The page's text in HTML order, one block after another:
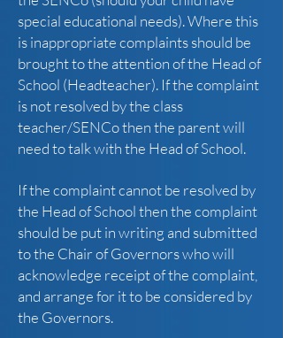
special educational needs). Where this
is inappropriate complaints should be
brought to the attention of the Head of
School (Headteacher). If the complaint
is not resolved by the class
teacher/SENCo then the parent will
need to talk with the Head of School.
If the complaint cannot be resolved by
the Head of School then the complaint
should be put in writing and submitted
to the Chair of Governors who will
acknowledge receipt of the complaint,
and arrange for it to be considered by
the Governors.